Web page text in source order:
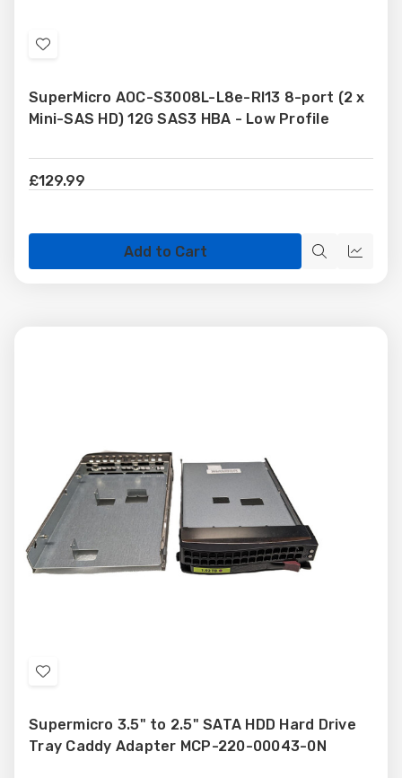
Add
Wish
List
SuperMicro AOC-S3008L-L8e-RI13 8-port (2 x
Mini-SAS HD) 12G SAS3 HBA - Low Profile
£129.99
Add to Cart
QuickQuick
Add
Wish
List
Supermicro 3.5" to 2.5" SATA HDD Hard Drive
Tray Caddy Adapter MCP-220-00043-0N